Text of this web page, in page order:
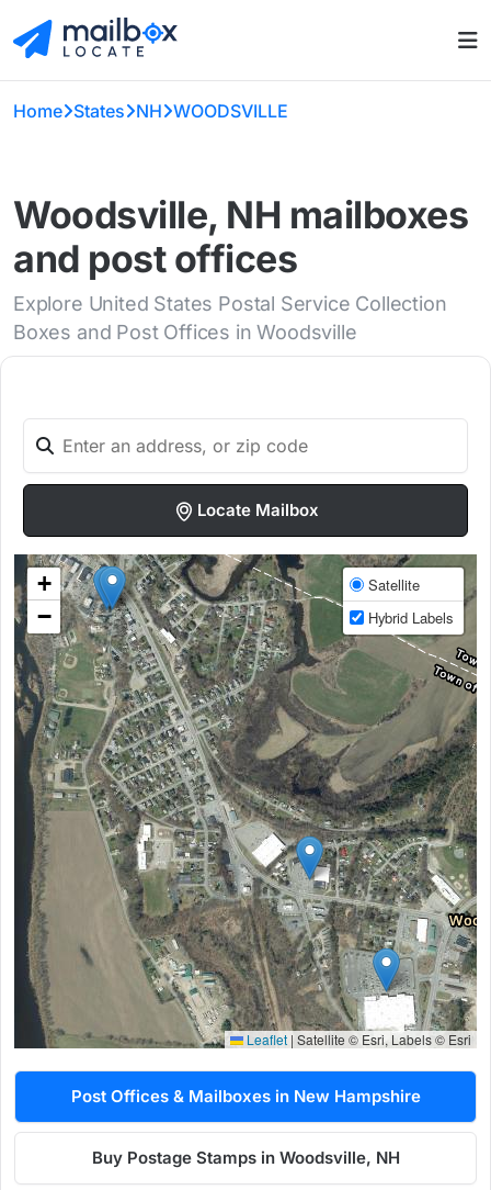
Home States NH WOODSVILLE
Woodsville, NH mailboxes
and post offices
Explore United States Postal Service Collection
Boxes and Post Offices in Woodsville
Locate Mailbox
+
−
Satellite
Hybrid Labels
Leaflet | Satellite © Esri, Labels © Esri
Post Offices & Mailboxes in New Hampshire
Buy Postage Stamps in Woodsville, NH